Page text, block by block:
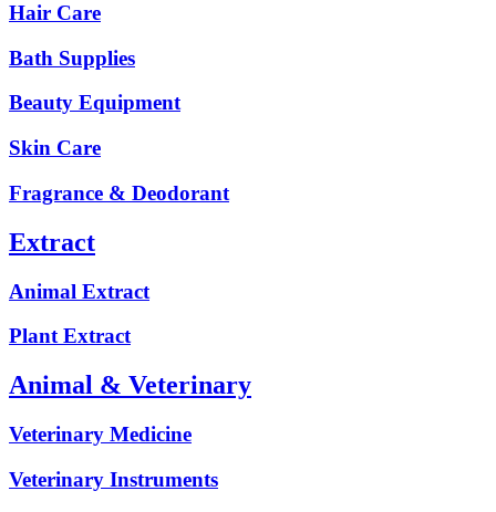
Hair Care
Bath Supplies
Beauty Equipment
Skin Care
Fragrance & Deodorant
Extract
Animal Extract
Plant Extract
Animal & Veterinary
Veterinary Medicine
Veterinary Instruments